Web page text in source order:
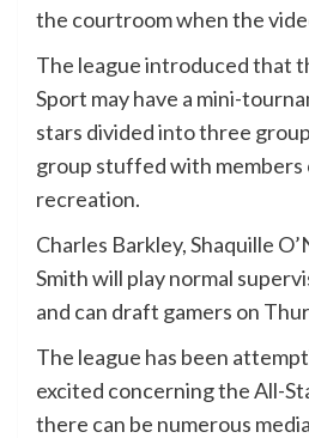
the courtroom when the
The league introduced that
Sport may have a mini-
stars divided into three
group stuffed with members
recreation.
Charles Barkley, Shaquille
Smith will play normal
and can draft gamers on
The league has been
excited concerning the All-
there can be numerous